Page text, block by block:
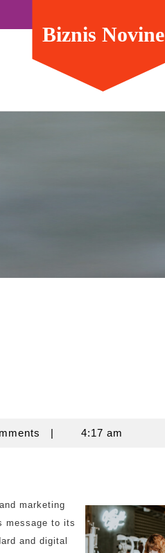
Biznis Novine
| 4:17 am
marketing
message to its
and digital